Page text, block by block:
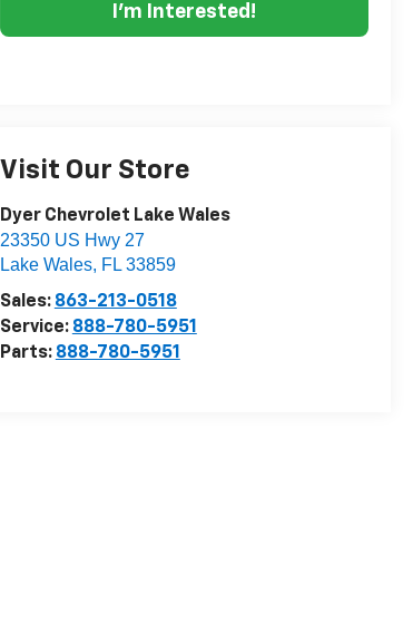
I'm Interested!
Visit Our Store
Dyer Chevrolet Lake Wales
23350 US Hwy 27
Lake Wales, FL 33859
Sales: 863-213-0518
Service: 888-780-5951
Parts: 888-780-5951